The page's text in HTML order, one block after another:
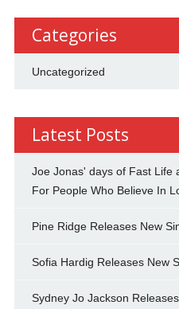
Categories
Uncategorized
Latest Posts
Joe Jonas' days of Fast Life
For People Who Believe In
Pine Ridge Releases New
Sofia Hardig Releases New
Sydney Jo Jackson